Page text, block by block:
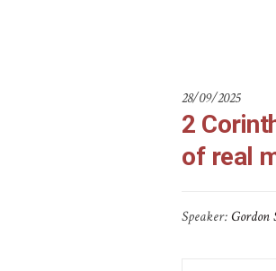
28/09/2025
2
of real
Speaker:Gordon